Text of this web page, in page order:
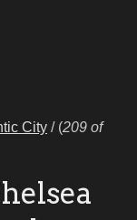
City / (209 of